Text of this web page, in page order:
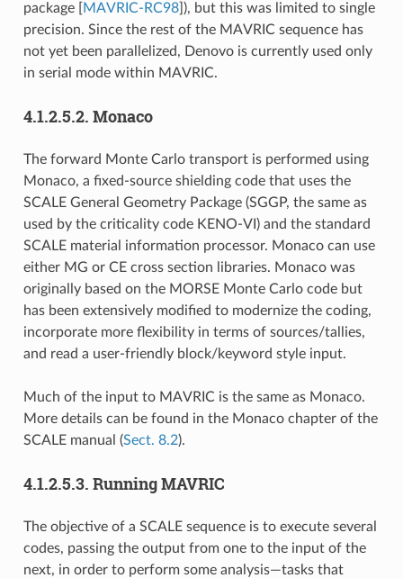
package
MAVRIC-RC98] ), but this was limited to single
precision. Since the rest of the MAVRIC sequence has
not yet been parallelized, Denovo is currently used only
in serial mode within MAVRIC.
4.1.2.5.2. Monaco
The forward Monte Carlo transport is performed using
Monaco, a fixed-source shielding code that uses the
SCALE General Geometry Package (SGGP, the same as
used by the criticality code KENO-VI) and the standard
SCALE material information processor. Monaco can use
either MG or CE cross section libraries. Monaco was
originally based on the MORSE Monte Carlo code but
has been extensively modified to modernize the coding,
incorporate more flexibility in terms of sources/tallies,
and read a user-friendly block/keyword style input.
Much of the input to MAVRIC is the same as Monaco.
More details can be found in the Monaco chapter of the
SCALE manual (Sect. 8.2).
4.1.2.5.3. Running MAVRIC
The objective of a SCALE sequence is to execute several
codes, passing the output from one to the input of the
next, in order to perform some analysis—tasks that